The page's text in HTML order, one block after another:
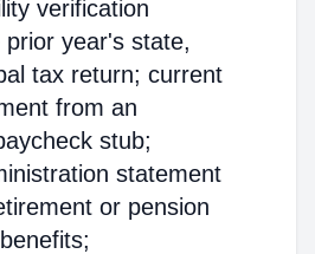
verification
prior year's state,
tax return; current
from an
stub;
statement
or pension